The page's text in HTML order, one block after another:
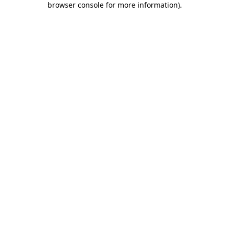
browser console for more information).